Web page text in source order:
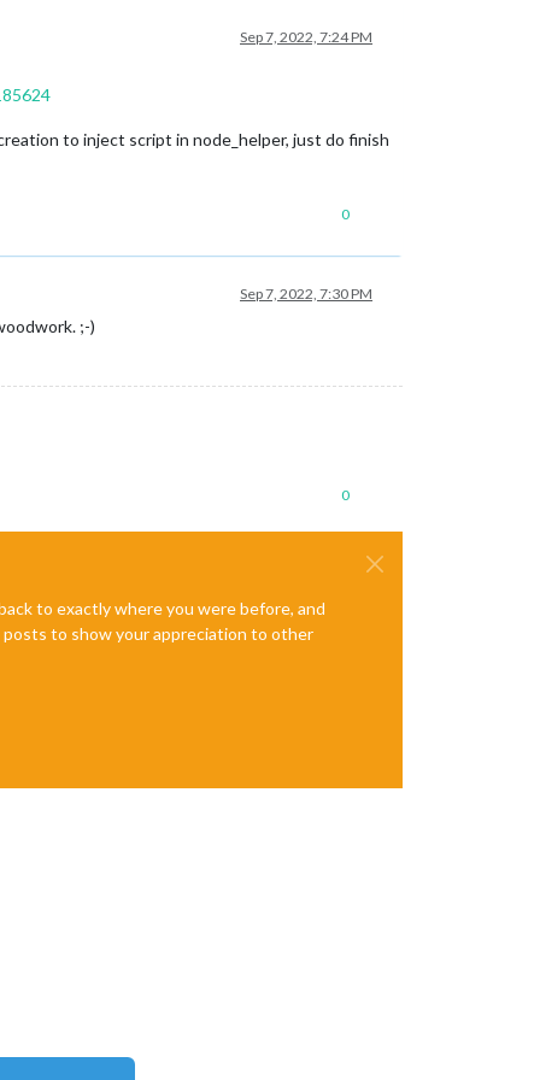
Sep 7, 2022, 7:24 PM
to inject script in node_helper, just do finish
0
Sep 7, 2022, 7:30 PM
;-)
0
to exactly where you were before, and
posts to show your appreciation to other